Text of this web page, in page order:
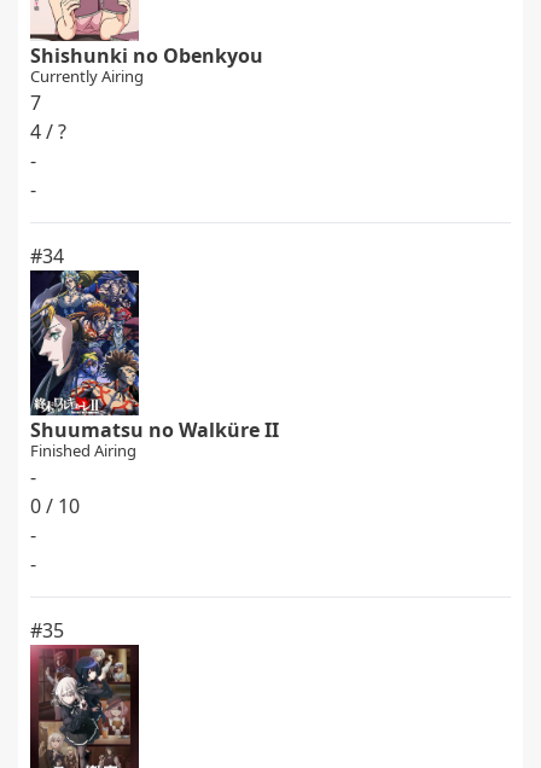
Shishunki no Obenkyou
Currently Airing
7
4 / ?
-
-
#34
Shuumatsu no Walküre II
Finished Airing
-
0 / 10
-
-
#35